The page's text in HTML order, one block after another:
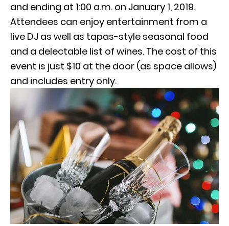
and ending at 1:00 a.m. on January 1, 2019.
Attendees can enjoy entertainment from a
live DJ as well as tapas-style seasonal food
and a delectable list of wines. The cost of this
event is just $10 at the door (as space allows)
and includes entry only.